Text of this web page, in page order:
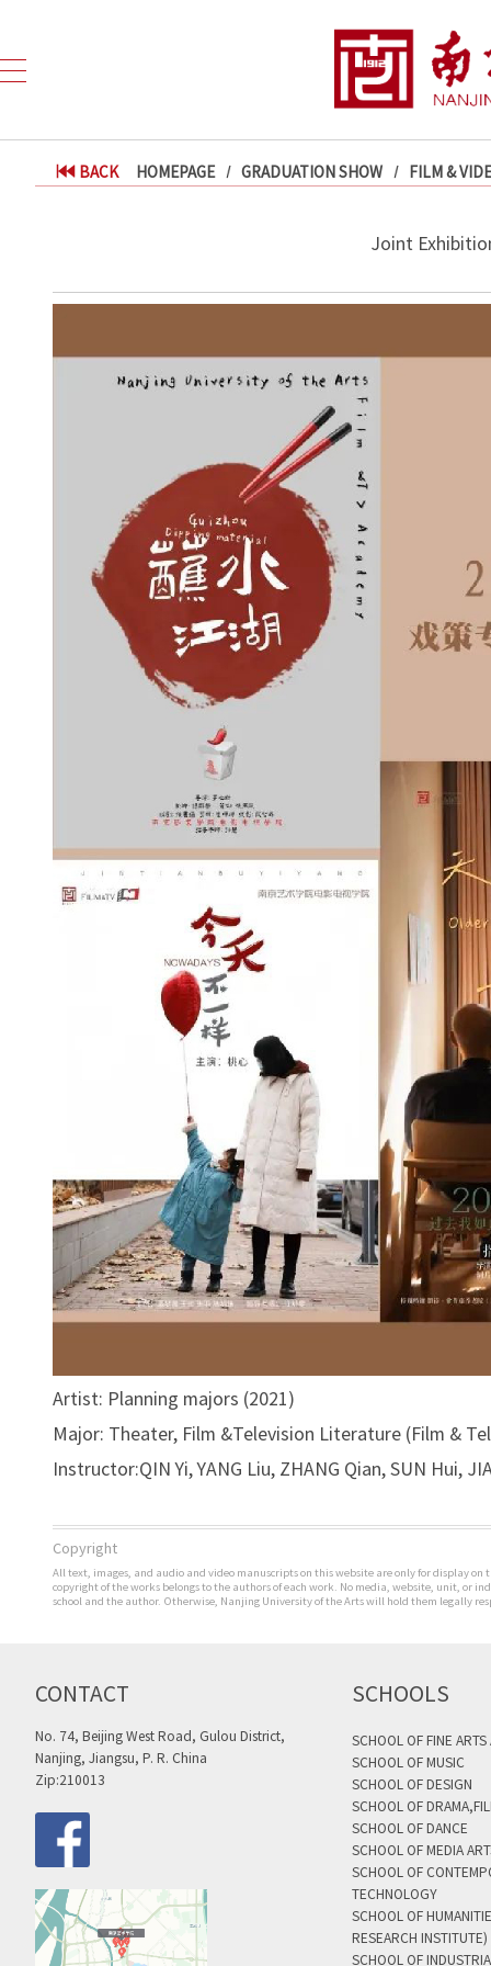
BACK HOMEPAGE GRADUATION SHOW FILM &
Joint
Artist: Planning majors (2021)
Major: Theater, Film &Television Literature (Film &
Instructor:QIN Yi, YANG Liu, ZHANG Qian, SUN Hui,
Copyright
All text, images, and audio and video manuscripts on this website are only for display
copyright of the works belongs to the authors of each work. No media, website, unit,
school and the author. Otherwise, Nanjing University of the Arts will hold them legally
CONTACT
No. 74, Beijing West Road, Gulou District,
Nanjing, Jiangsu, P. R. China
Zip:210013
SCHOOLS
SCHOOL OF FINE
SCHOOL OF MUSIC
SCHOOL OF DESIGN
SCHOOL OF
SCHOOL OF DANCE
SCHOOL OF MEDIA
SCHOOL OF
TECHNOLOGY
SCHOOL OF
RESEARCH INSTITUTE)
SCHOOL OF